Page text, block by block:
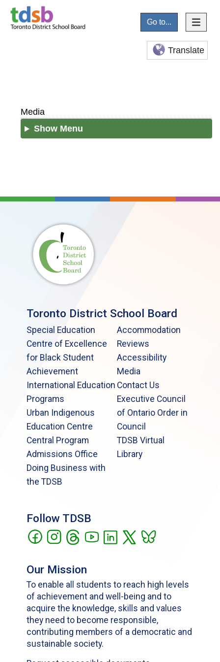
Go to...
Translate
Media
Show Menu
Toronto District School Board
Special Education
Centre of Excellence
for Black Student
Achievement
International Education
Programs
Urban Indigenous
Education Centre
Central Program
Admissions Office
Doing Business with
the TDSB
Accommodation
Reviews
Accessibility
Media
Contact Us
Executive Council
of Ontario Order in
Council
TDSB Virtual
Library
Follow TDSB
Our Mission
To enable all students to reach high levels
of achievement and well-being and to
acquire the knowledge, skills and values
they need to become responsible,
contributing members of a democratic and
sustainable society.